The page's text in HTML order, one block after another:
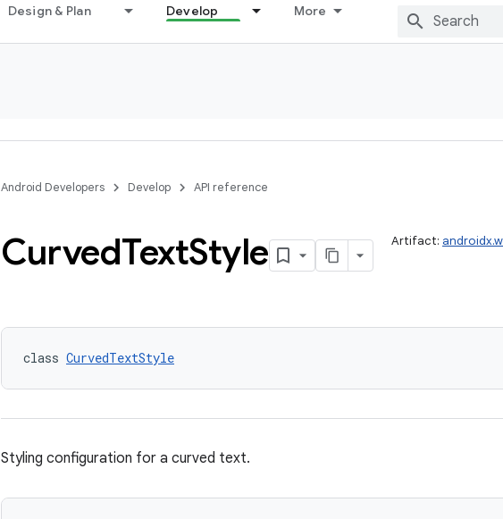
Design & Plan Develop More
Android Developers Develop API reference
CurvedTextStyle Artifact:
class CurvedTextStyle
Styling configuration for a curved text.